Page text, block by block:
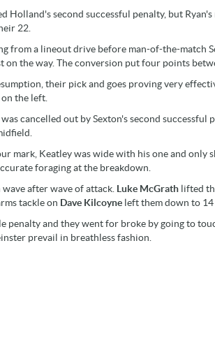
Holland's second successful penalty, but Ryan's
22.
from a lineout drive before man-of-the-match
the way. The conversion put four points
their pick and goes proving very
the left.
cancelled out by Sexton's second successful
mark, Keatley was wide with his one and only
foraging at the breakdown.
after wave of attack. Luke McGrath lifted
tackle on Dave Kilcoyne left them down to
penalty and they went for broke by going to
prevail in breathless fashion.